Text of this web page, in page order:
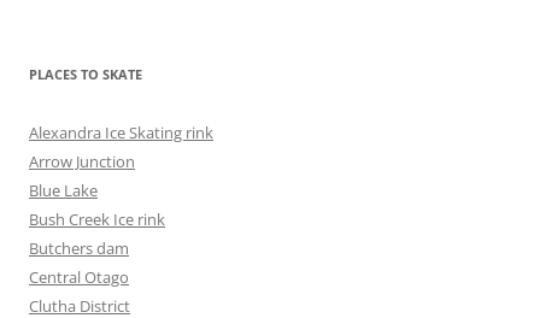
PLACES TO SKATE
Alexandra Ice Skating rink
Arrow Junction
Blue Lake
Bush Creek Ice rink
Butchers dam
Central Otago
Clutha District